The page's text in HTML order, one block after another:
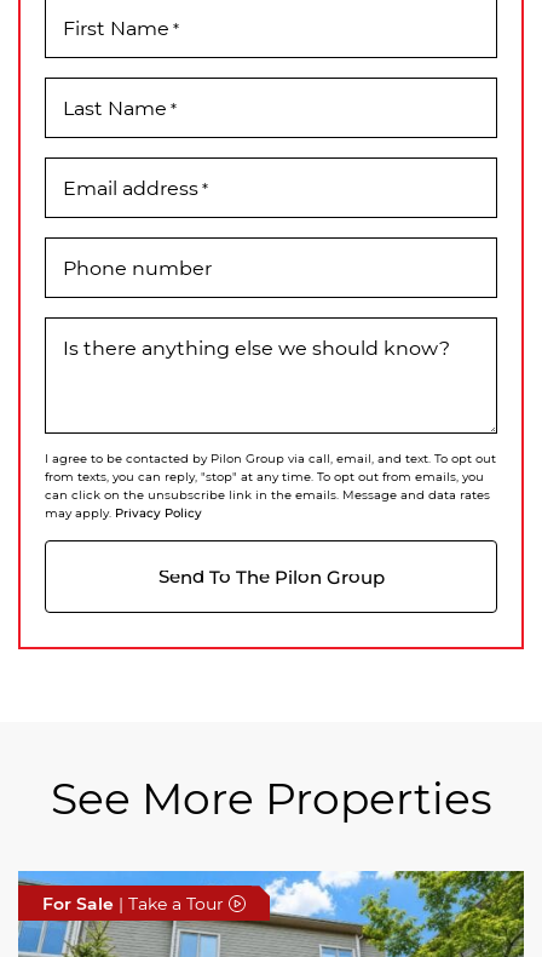
First Name *
Last Name *
Email address*
Phone number
Is there anything else we should know?
I agree to be contacted by Pilon Group via call, email, and text. To opt out
from texts, you can reply, "stop" at any time. To opt out from emails, you
can click on the unsubscribe link in the emails. Message and data rates
may apply. Privacy Policy
Send To The Pilon Group
See More Properties
For Sale | Take a Tour
For Sale | Take a Tour
For Sale | Take a Tour